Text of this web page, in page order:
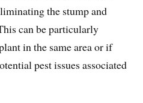
the stump and
can be particularly
in the same area or if
pest issues associated